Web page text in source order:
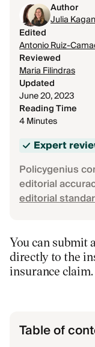
Author
Julia Kagan
Edited
Antonio Ruiz-
Reviewed
Maria Filindras
Updated
June 20, 2023
Reading Time
4 Minutes
Expert
Policygenius
editorial
editorial
You can submit
directly to the
insurance claim.
Table of